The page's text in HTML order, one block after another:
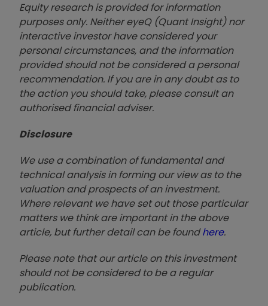
Equity research is provided for information
purposes only. Neither eyeQ (Quant Insight) nor
interactive investor have considered your
personal circumstances, and the information
provided should not be considered a personal
recommendation. If you are in any doubt as to
the action you should take, please consult an
authorised financial adviser.
Disclosure
We use a combination of fundamental and
technical analysis in forming our view as to the
valuation and prospects of an investment.
Where relevant we have set out those particular
matters we think are important in the above
article, but further detail can be foundhere.
Please note that our article on this investment
should not be considered to be a regular
publication.